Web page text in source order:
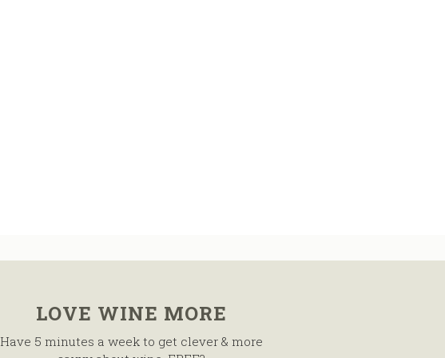
LOVE WINE MORE
Have 5 minutes a week to get clever & more